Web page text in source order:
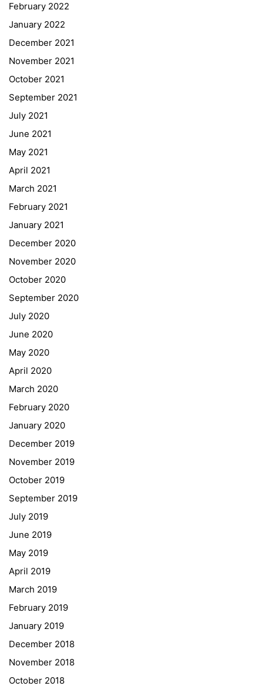
February 2022
January 2022
December 2021
November 2021
October 2021
September 2021
July 2021
June 2021
May 2021
April 2021
March 2021
February 2021
January 2021
December 2020
November 2020
October 2020
September 2020
July 2020
June 2020
May 2020
April 2020
March 2020
February 2020
January 2020
December 2019
November 2019
October 2019
September 2019
July 2019
June 2019
May 2019
April 2019
March 2019
February 2019
January 2019
December 2018
November 2018
October 2018
Quick Links
Webuntis
Office 365
Bildungsportal
Online Library Catalogue
GIBS Alumni
General Data Protection Regulation
Forms Download
Georgigasse 85
Telephone +43 50 248 021
Fax – NO longer in use
Educational Partners
Erasmus+
ESF\REACT Fördermaßnahme
Graz University of Technology
Gymnasium Steiermark
Institut Français d’Autriche
NASA
Sprachen Innovationsnetzwerk
Sprachennetzwerk Graz
University of Applied Sciences